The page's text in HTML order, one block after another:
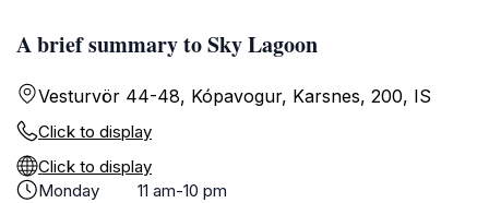
A brief summary to Sky Lagoon
Vesturvör 44-48, Kópavogur, Karsnes, 200, IS
Click to display
Click to display
Monday
11 am-10 pm